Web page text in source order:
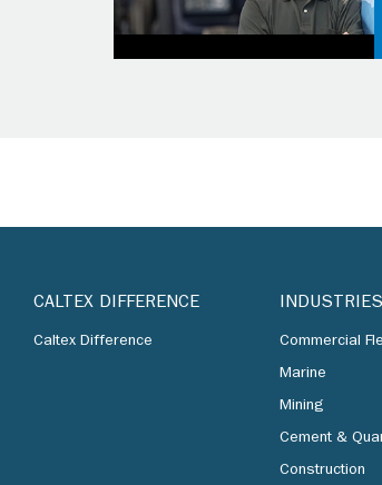
CALTEX DIFFERENCE
Caltex Difference
INDUSTRIES
Commercial
Marine
Mining
Cement &
Construction